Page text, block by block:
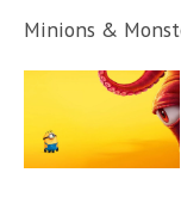
Minions &